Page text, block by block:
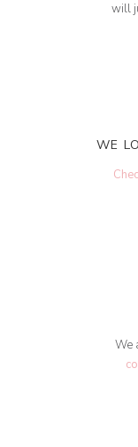
will
WE
We